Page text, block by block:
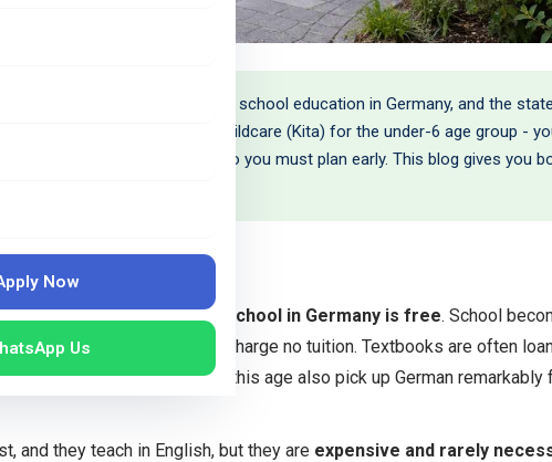
Now
Us
will get a free, good-quality school education in Germany, and the
them. The harder part is childcare (Kita) for the under-6 age group -
spots are genuinely scarce, so you must plan early. This blog gives you
open.
first
most Indian parents:public school in Germany is free. School
6, and the state schools charge no tuition. Textbooks are often
or materials. Children of this age also pick up German remarkably
and they teach in English, but they are expensive and rarely